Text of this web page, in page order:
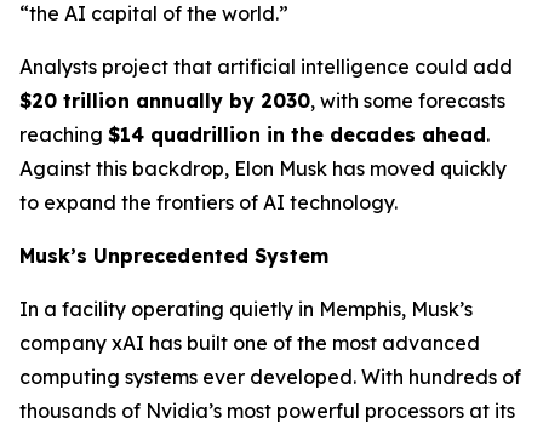
“the AI capital of the world.”
Analysts project that artificial intelligence could add
$20 trillion annually by 2030, with some forecasts
reaching $14 quadrillion in the decades ahead.
Against this backdrop, Elon Musk has moved quickly
to expand the frontiers of AI technology.
Musk’s Unprecedented System
In a facility operating quietly in Memphis, Musk’s
company xAI has built one of the most advanced
computing systems ever developed. With hundreds of
thousands of Nvidia’s most powerful processors at its